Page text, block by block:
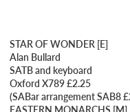
STAR OF WONDER [E]
Alan Bullard
SATB and keyboard
Oxford X789 £2.25
(SABar arrangement SAB8